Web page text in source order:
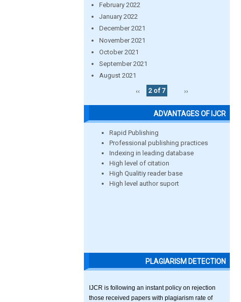
February 2022
January 2022
December 2021
November 2021
October 2021
September 2021
August 2021
‹‹
2 of 7 ››
ADVANTAGES OF IJCR
Rapid Publishing
Professional publishing practices
Indexing in leading database
High level of citation
High Qualitiy reader base
High level author suport
PLAGIARISM DETECTION
IJCR is following an instant policy on rejection
those received papers with plagiarism rate of